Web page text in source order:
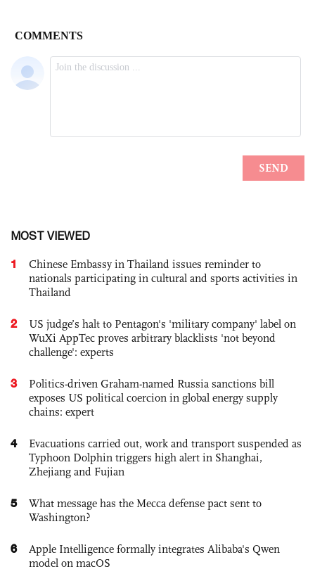
MOST VIEWED
1
Chinese Embassy in Thailand issues reminder to
nationals participating in cultural and sports activities in
Thailand
2
US judge’s halt to Pentagon's 'military company' label on
WuXi AppTec proves arbitrary blacklists 'not beyond
challenge': experts
3
Politics-driven Graham-named Russia sanctions bill
exposes US political coercion in global energy supply
chains: expert
4
Evacuations carried out, work and transport suspended as
Typhoon Dolphin triggers high alert in Shanghai,
Zhejiang and Fujian
5
What message has the Mecca defense pact sent to
Washington?
6
Apple Intelligence formally integrates Alibaba's Qwen
model on macOS